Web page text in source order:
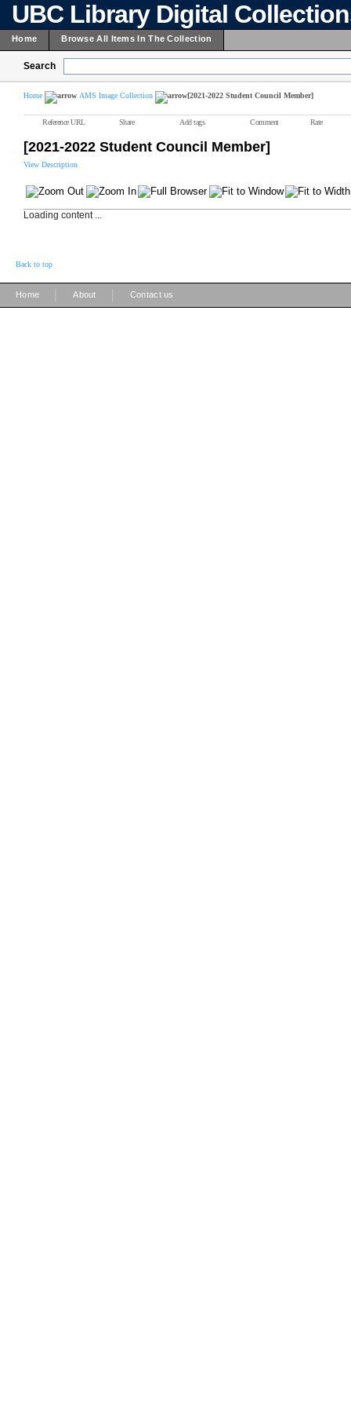
UBC Library Digital
Home Browse All Items In The Collection
Search
Home AMS Image Collection [2021-2022 Student Council Member]
Reference URL Share Add tags Comment Rate
[2021-2022 Student Council Member]
View Description
Loading content ...
Back to top
Home About Contact us